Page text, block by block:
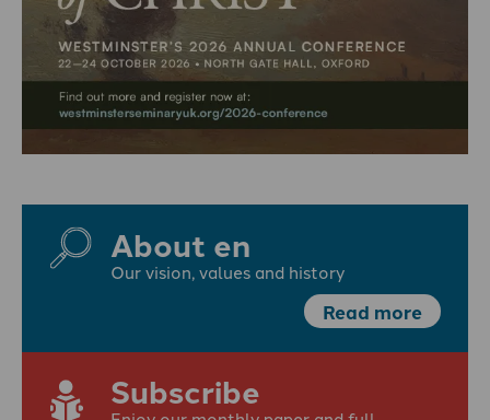
About en
Our vision, values and history
Read more
Subscribe